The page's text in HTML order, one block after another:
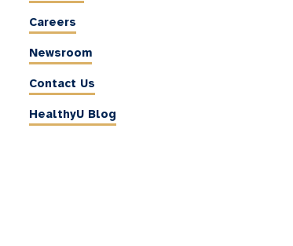
Careers
Newsroom
Contact Us
HealthyU Blog